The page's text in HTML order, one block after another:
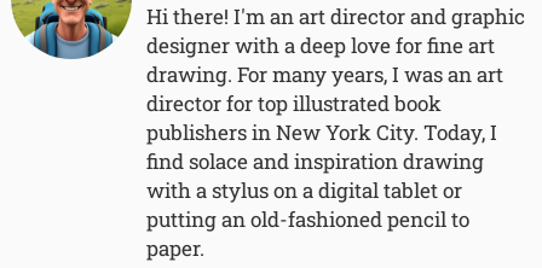
Hi there! I'm an art director and graphic
designer with a deep love for fine art
drawing. For many years, I was an art
director for top illustrated book
publishers in New York City. Today, I
find solace and inspiration drawing
with a stylus on a digital tablet or
putting an old-fashioned pencil to
paper.